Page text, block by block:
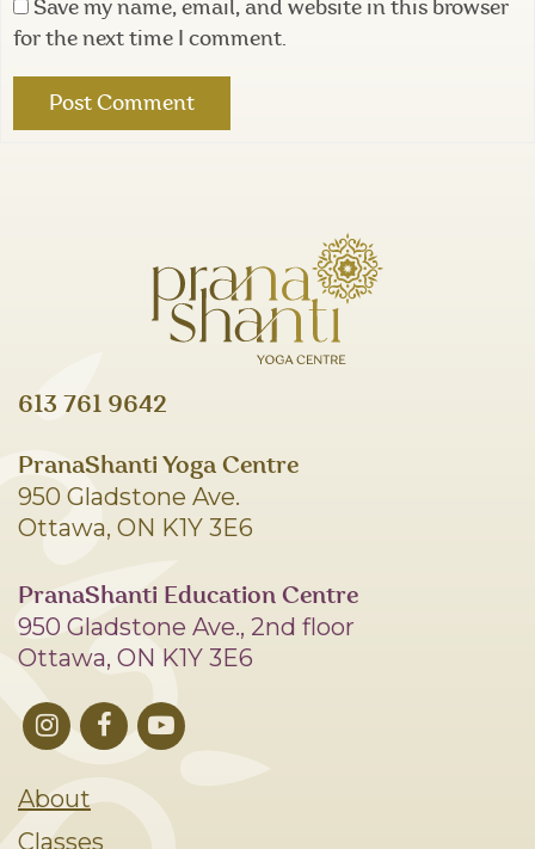
Save my name, email, and website in this browser
for the next time I comment.
613 761 9642
PranaShanti Yoga Centre
950 Gladstone Ave.
Ottawa, ON K1Y 3E6
PranaShanti Education Centre
950 Gladstone Ave., 2nd floor
Ottawa, ON K1Y 3E6
About
Classes